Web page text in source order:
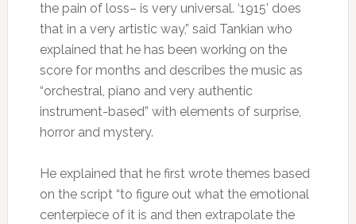
the pain of loss– is very universal. ‘1915’ does
that in a very artistic way,” said Tankian who
explained that he has been working on the
score for months and describes the music as
“orchestral, piano and very authentic
instrument-based” with elements of surprise,
horror and mystery.
He explained that he first wrote themes based
on the script “to figure out what the emotional
centerpiece of it is and then extrapolate the